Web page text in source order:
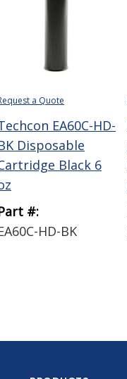
a Quote
EA60C-HD-
Disposable
Black 6
#:
HD-BK